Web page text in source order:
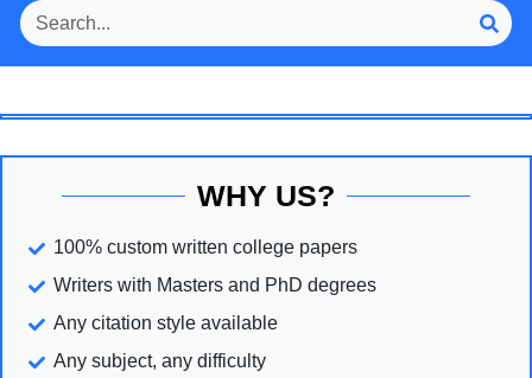
WHY US?
100% custom written college papers
Writers with Masters and PhD degrees
Any citation style available
Any subject, any difficulty